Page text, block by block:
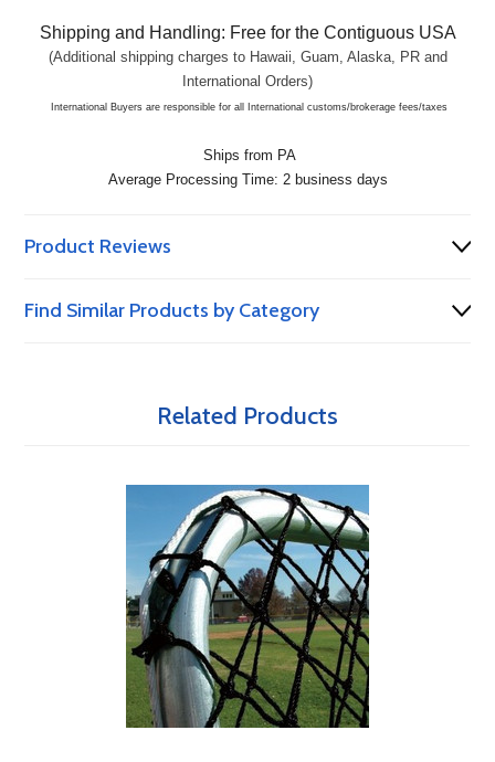
Shipping and Handling: Free for the Contiguous USA
(Additional shipping charges to Hawaii, Guam, Alaska, PR and
International Orders)
International Buyers are responsible for all International customs/brokerage fees/taxes
Ships from PA
Average Processing Time: 2 business days
Product Reviews
Find Similar Products by Category
Related Products